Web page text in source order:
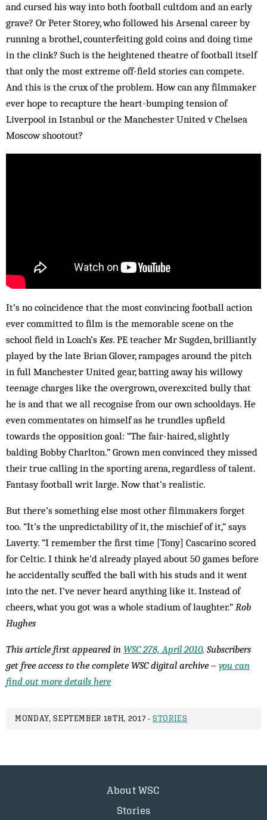
and cursed his way into both football cultdom and an early
grave? Or Peter Storey, who followed his Arsenal career by
running a brothel, counterfeiting gold coins and doing time
in the clink? Such is the heightened theatre of football itself
that only the most extreme off-field stories can compete.
And this is the crux of the problem. How can any filmmaker
ever hope to recapture the heart-bumping tension of
Liverpool in Istanbul or the Manchester United v Chelsea
Moscow shootout?
It’s no coincidence that the most convincing football action
ever committed to film is the memorable scene on the
school field in Loach’s Kes. PE teacher Mr Sugden, brilliantly
played by the late Brian Glover, rampages around the pitch
in full Manchester United gear, batting away his willowy
teenage charges like the overgrown, overexcited bully that
he is and that we all recognise from our own schooldays. He
even commentates on himself as he trundles upfield
towards the opposition goal: “The fair-haired, slightly
balding Bobby Charlton.” Grown men convinced they missed
their true calling in the sporting arena, regardless of talent.
Fantasy football writ large. Now that’s realistic.
But there’s something else most other filmmakers forget
too. “It’s the unpredictability of it, the mischief of it,” says
Laverty. “I remember the first time [Tony] Cascarino scored
for Celtic. I think he’d already played about 50 games before
he accidentally scuffed the ball with his studs and it went
into the net. I’ve never heard anything like it. Instead of
cheers, what you got was a whole stadium of laughter.” Rob
Hughes
This article first appeared in WSC 278, April 2010. Subscribers
get free access to the complete WSC digital archive – you can
find out more details here
MONDAY, SEPTEMBER 18TH, 2017 -STORIES
About WSC
Stories